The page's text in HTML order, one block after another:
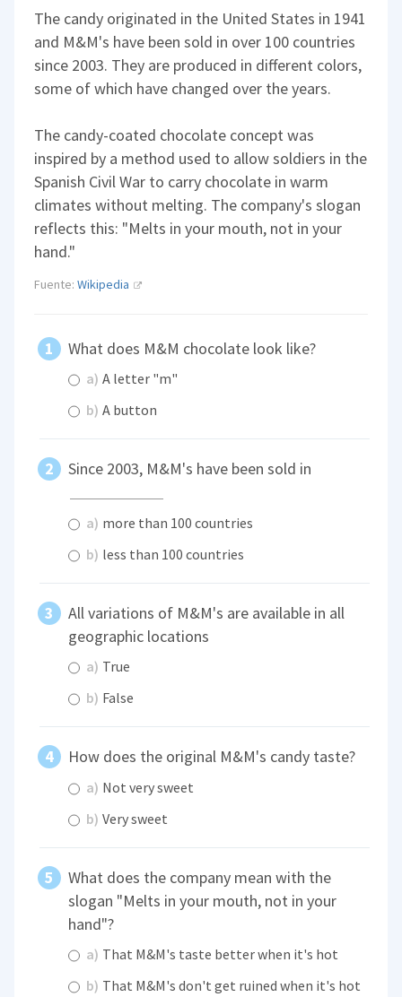
The candy originated in the United States in 1941
and M&M's have been sold in over 100 countries
since 2003. They are produced in different colors,
some of which have changed over the years.
The candy-coated chocolate concept was
inspired by a method used to allow soldiers in the
Spanish Civil War to carry chocolate in warm
climates without melting. The company's slogan
reflects this: "Melts in your mouth, not in your
hand."
Fuente:Wikipedia
What does M&M chocolate look like?
a) A letter "m"
b) A button
Since 2003, M&M's have been sold in
a) more than 100 countries
b) less than 100 countries
All variations of M&M's are available in all
geographic locations
a) True
b) False
How does the original M&M's candy taste?
a) Not very sweet
b) Very sweet
What does the company mean with the
slogan "Melts in your mouth, not in your
hand"?
a) That M&M's taste better when it's hot
b) That M&M's don't get ruined when it's hot